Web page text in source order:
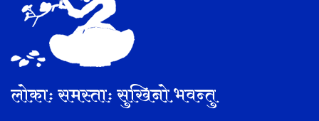
लोकाः समस्ताः सुखिनो भवन्तु